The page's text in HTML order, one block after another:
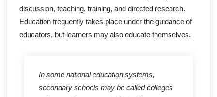
discussion, teaching, training, and directed research.
Education frequently takes place under the guidance of
educators, but learners may also educate themselves.
In some national education systems,
secondary schools may be called colleges